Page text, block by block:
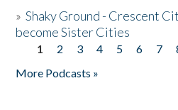
»Shaky Ground - Crescent
become Sister Cities
Pages
1 2 3 4 5 6 7
More Podcasts »